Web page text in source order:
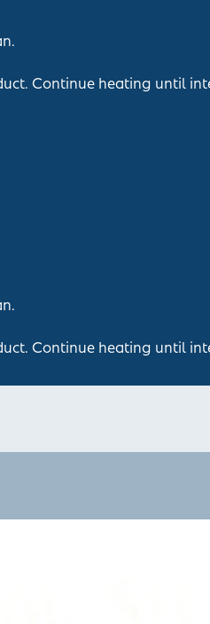
Continue heating until
Continue heating until